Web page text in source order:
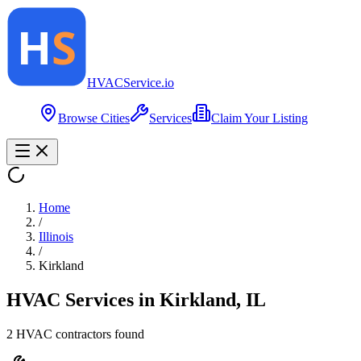
HVACService.io
Browse Cities Services Claim Your Listing
Home
/
Illinois
/
Kirkland
HVAC Services in Kirkland, IL
2 HVAC contractors found